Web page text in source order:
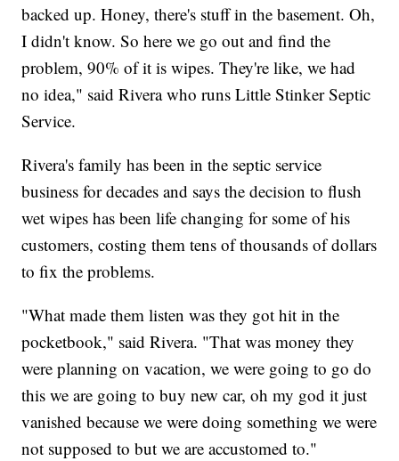
backed up. Honey, there's stuff in the basement. Oh,
I didn't know. So here we go out and find the
problem, 90% of it is wipes. They're like, we had
no idea," said Rivera who runs Little Stinker Septic
Service.
Rivera's family has been in the septic service
business for decades and says the decision to flush
wet wipes has been life changing for some of his
customers, costing them tens of thousands of dollars
to fix the problems.
"What made them listen was they got hit in the
pocketbook," said Rivera. "That was money they
were planning on vacation, we were going to go do
this we are going to buy new car, oh my god it just
vanished because we were doing something we were
not supposed to but we are accustomed to."